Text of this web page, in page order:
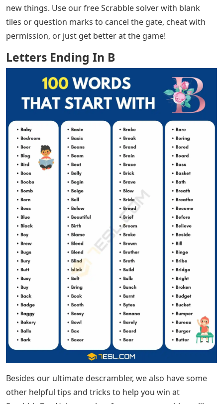
new things. Use our free Scrabble solver with blank
tiles or question marks to cancel the gate, cheat with
permission, or just get better at the game!
Letters Ending In B
Besides our ultimate descrambler, we also have some
other helpful tips and tricks to help you win at